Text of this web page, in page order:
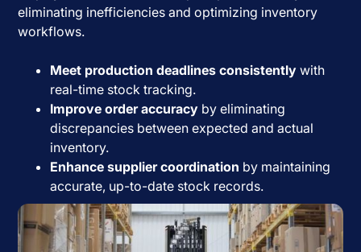
eliminating inefficiencies and optimizing inventory
workflows.
Meet production deadlines consistently with
real-time stock tracking.
Improve order accuracy by eliminating
discrepancies between expected and actual
inventory.
Enhance supplier coordination by maintaining
accurate, up-to-date stock records.